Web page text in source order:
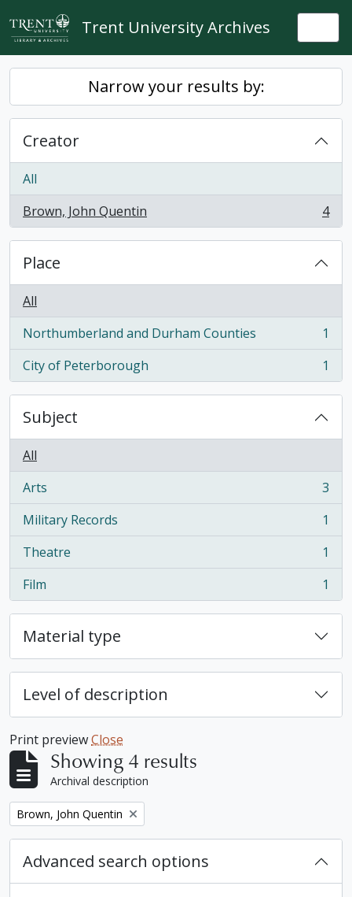
Skip to main content
Trent University Archives
Narrow your results by:
Creator
All
Brown, John Quentin
, 4 results 4
Place
All
Northumberland and Durham Counties
, 1 results
1
City of Peterborough
, 1 results 1
Subject
All
Arts
, 3 results
3
Military Records
, 1 results
1
Theatre
, 1 results
1
Film
, 1 results 1
Material type
Level of description
Print previewClose
Showing 4 results
Archival description
Remove filter:
Brown, John Quentin
Advanced search options